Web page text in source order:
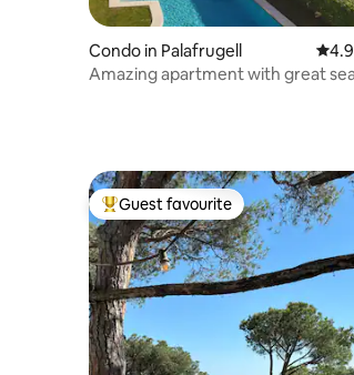
Condo in Palafrugell 4.92
Amazing apartment with great sea
Top guest favourite
Guest favourite